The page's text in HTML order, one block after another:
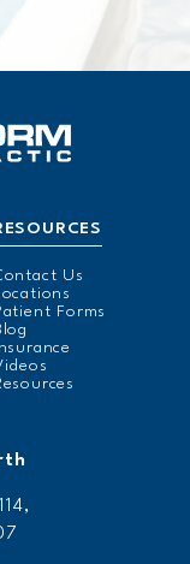
Us
Forms